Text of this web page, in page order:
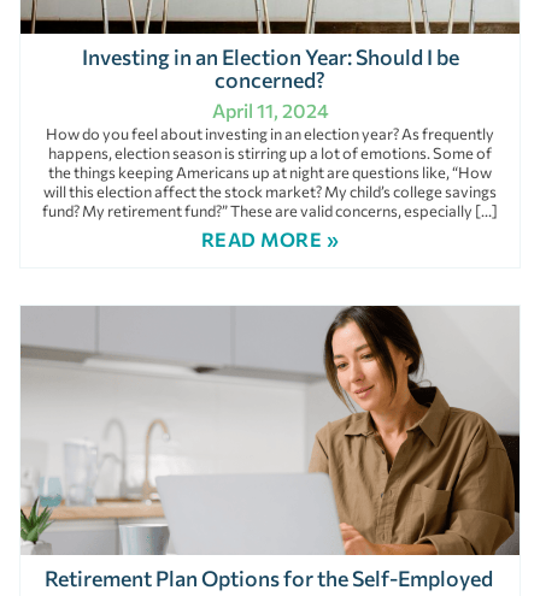
Investing in an Election Year: Should I be
concerned?
April 11, 2024
How do you feel about investing in an election year? As frequently
happens, election season is stirring up a lot of emotions. Some of
the things keeping Americans up at night are questions like, “How
will this election affect the stock market? My child’s college savings
fund? My retirement fund?” These are valid concerns, especially […]
READ MORE »
Retirement Plan Options for the Self-Employed